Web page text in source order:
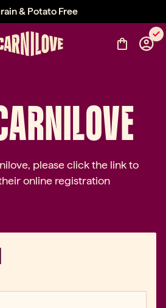
& Potato Free
Item 2 of 2: Grain & Potato Free
please click the link to
online registration